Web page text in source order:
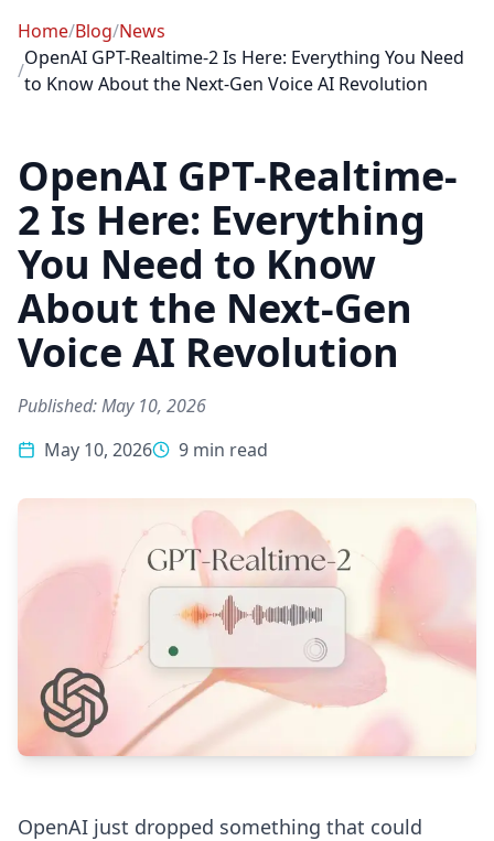
Home/Blog/News
/
OpenAI GPT-Realtime-2 Is Here: Everything You Need
to Know About the Next-Gen Voice AI Revolution
OpenAI GPT-Realtime-
2 Is Here: Everything
You Need to Know
About the Next-Gen
Voice AI Revolution
Published: May 10, 2026
May 10, 2026
9 min read
OpenAI just dropped something that could